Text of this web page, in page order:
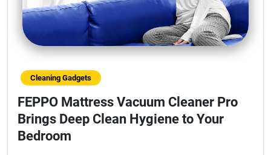
Cleaning Gadgets
FEPPO Mattress Vacuum Cleaner Pro
Brings Deep Clean Hygiene to Your
Bedroom